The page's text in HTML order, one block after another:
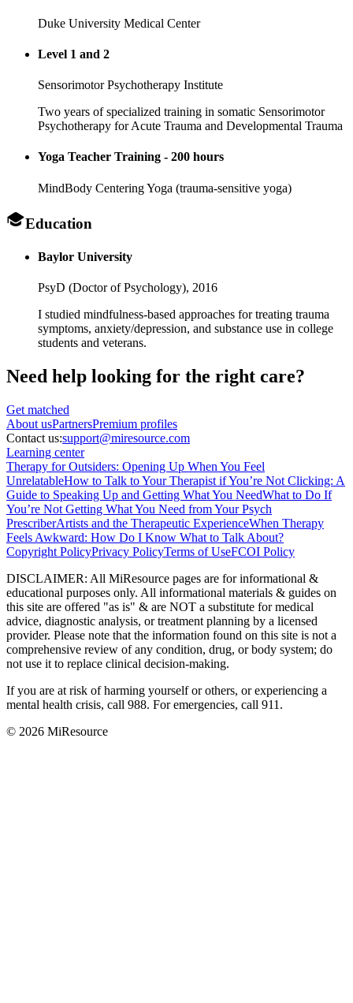
Duke University Medical Center
Level 1 and 2
Sensorimotor Psychotherapy Institute
Two years of specialized training in somatic Sensorimotor
Psychotherapy for Acute Trauma and Developmental Trauma
Yoga Teacher Training - 200 hours
MindBody Centering Yoga (trauma-sensitive yoga)
Education
Baylor University
PsyD (Doctor of Psychology), 2016
I studied mindfulness-based approaches for treating trauma
symptoms, anxiety/depression, and substance use in college
students and veterans.
Need help looking for the right care?
Get matched
About usPartnersPremium profiles
Contact us:support@miresource.com
Learning center
Therapy for Outsiders: Opening Up When You Feel
UnrelatableHow to Talk to Your Therapist if You’re Not Clicking: A
Guide to Speaking Up and Getting What You NeedWhat to Do If
You’re Not Getting What You Need from Your Psych
PrescriberArtists and the Therapeutic ExperienceWhen Therapy
Feels Awkward: How Do I Know What to Talk About?
Copyright PolicyPrivacy PolicyTerms of UseFCOI Policy
DISCLAIMER: All MiResource pages are for informational &
educational purposes only. All informational materials & guides on
this site are offered "as is" & are NOT a substitute for medical
advice, diagnostic analysis, or treatment planning by a licensed
provider. Please note that the information found on this site is not a
comprehensive review of any condition, drug, or body system; do
not use it to replace clinical decision-making.
If you are at risk of harming yourself or others, or experiencing a
mental health crisis, call 988. For emergencies, call 911.
© 2026 MiResource